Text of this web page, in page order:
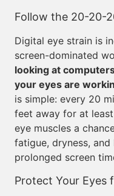
Follow the 20-20-
Digital eye strain is
screen-dominated
looking at
your eyes are
is simple: every 20
feet away for at
eye muscles a
fatigue, dryness,
prolonged screen
Protect Your Eyes